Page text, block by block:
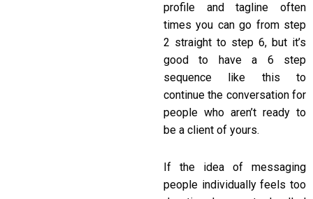
profile and tagline often
times you can go from step
2 straight to step 6, but it’s
good to have a 6 step
sequence like this to
continue the conversation for
people who aren’t ready to
be a client of yours.
If the idea of messaging
people individually feels too